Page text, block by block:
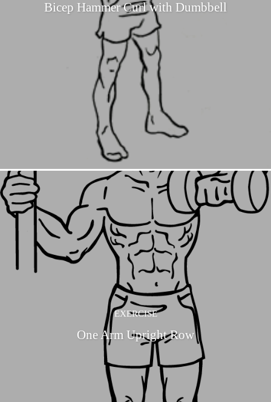
Bicep Hammer Curl with Dumbbell
EXERCISE
One Arm Upright Row